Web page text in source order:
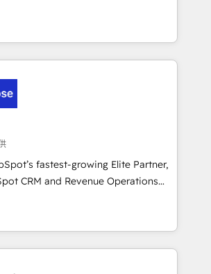
Unión, Yves Rocher,
Britt, Bella Piel, confiaron en
empezar. Te ayudamos a identificar
uso que más impacto te dará.
confidence, and intelligence.
the UK, Netherlands, Ireland, and
delivered thousands of successful
for mid-market and enterprise
data, and AI to design connected
that align people, process,
for predictable, scalable revenue
spans RevOps, CRM and data
enablement, and strategic marketing,
our proprietary FLAIR framework
27001:2022 certified consultancy,
creativity, and technology to help
fastest-growing Elite Partner,
CRM and Revenue Operations
to boost B2B sales and growth.
Elite Partner, we specialize in
CRM solutions. Our experts design,
optimize systems to enhance user